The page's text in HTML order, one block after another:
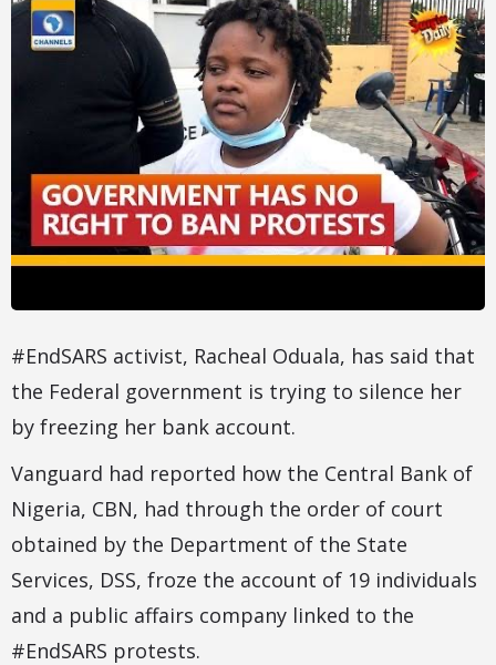
#EndSARS activist, Racheal Oduala, has said that
the Federal government is trying to silence her
by freezing her bank account.
Vanguard had reported how the Central Bank of
Nigeria, CBN, had through the order of court
obtained by the Department of the State
Services, DSS, froze the account of 19 individuals
and a public affairs company linked to the
#EndSARS protests.